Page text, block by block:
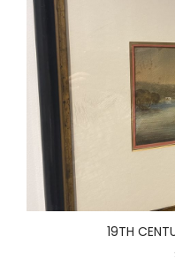
19TH